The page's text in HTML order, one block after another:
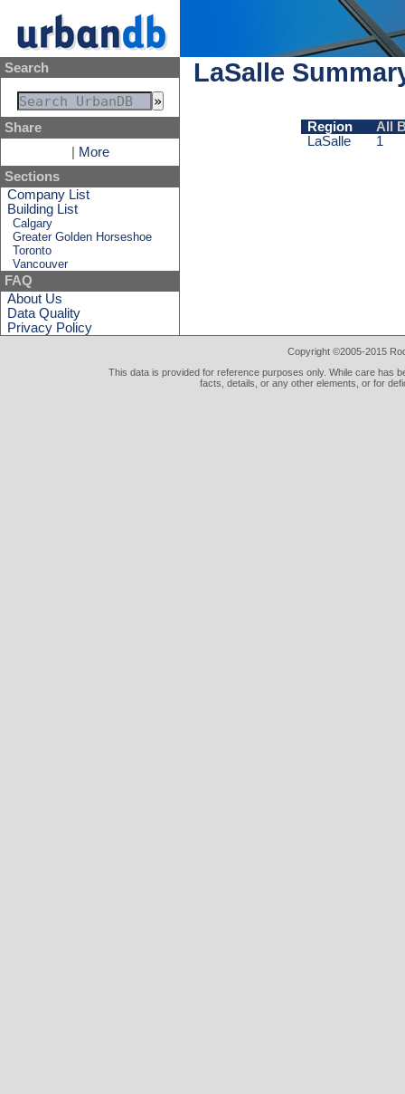
Search
Share
More
Sections
Company List
Building List
Calgary
Greater Golden Horseshoe
Toronto
Vancouver
FAQ
About Us
Data Quality
Privacy Policy
LaSalle
Region
All
LaSalle
1
Copyright ©2005-2015
This data is provided for reference purposes only. While care has
facts, details, or any other elements, or for